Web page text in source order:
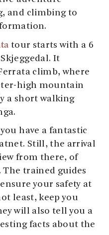
and climbing to
tour starts with a 6
It
climb, where
high mountain
a short walking
have a fantastic
Still, the arrival
from there, of
trained guides
your safety at
least, keep you
will also tell you a
facts about the